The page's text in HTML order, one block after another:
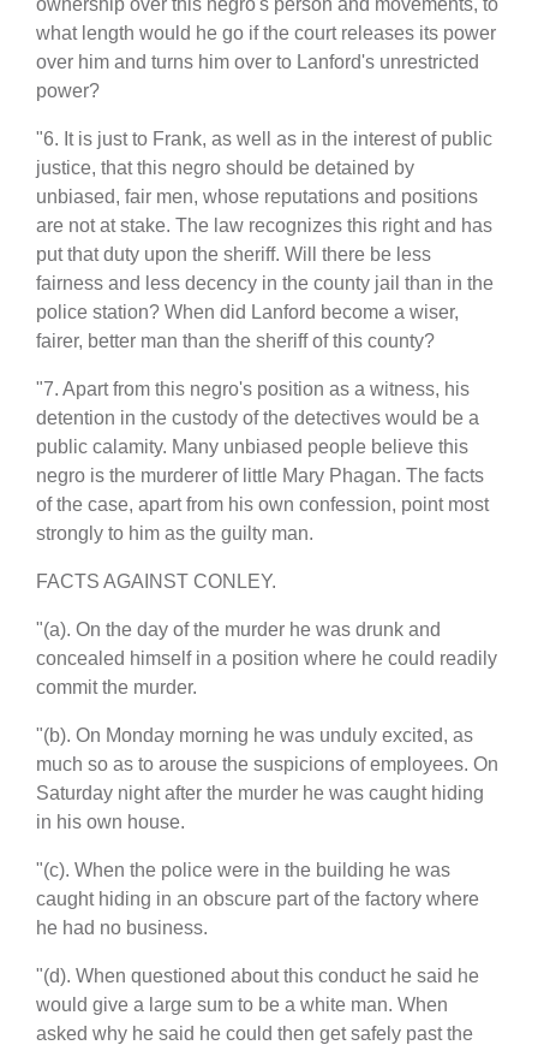
ownership over this negro's person and movements, to
what length would he go if the court releases its power
over him and turns him over to Lanford's unrestricted
power?
"6. It is just to Frank, as well as in the interest of public
justice, that this negro should be detained by
unbiased, fair men, whose reputations and positions
are not at stake. The law recognizes this right and has
put that duty upon the sheriff. Will there be less
fairness and less decency in the county jail than in the
police station? When did Lanford become a wiser,
fairer, better man than the sheriff of this county?
"7. Apart from this negro's position as a witness, his
detention in the custody of the detectives would be a
public calamity. Many unbiased people believe this
negro is the murderer of little Mary Phagan. The facts
of the case, apart from his own confession, point most
strongly to him as the guilty man.
FACTS AGAINST CONLEY.
"(a). On the day of the murder he was drunk and
concealed himself in a position where he could readily
commit the murder.
"(b). On Monday morning he was unduly excited, as
much so as to arouse the suspicions of employees. On
Saturday night after the murder he was caught hiding
in his own house.
"(c). When the police were in the building he was
caught hiding in an obscure part of the factory where
he had no business.
"(d). When questioned about this conduct he said he
would give a large sum to be a white man. When
asked why he said he could then get safely past the